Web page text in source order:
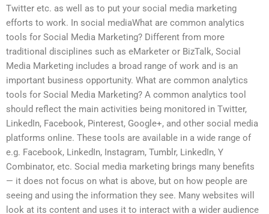
Twitter etc. as well as to put your social media marketing
efforts to work. In social mediaWhat are common analytics
tools for Social Media Marketing? Different from more
traditional disciplines such as eMarketer or BizTalk, Social
Media Marketing includes a broad range of work and is an
important business opportunity. What are common analytics
tools for Social Media Marketing? A common analytics tool
should reflect the main activities being monitored in Twitter,
LinkedIn, Facebook, Pinterest, Google+, and other social media
platforms online. These tools are available in a wide range of
e.g. Facebook, LinkedIn, Instagram, Tumblr, LinkedIn, Y
Combinator, etc. Social media marketing brings many benefits
— it does not focus on what is above, but on how people are
seeing and using the information they see. Many websites will
look at its content and uses it to interact with a wider audience